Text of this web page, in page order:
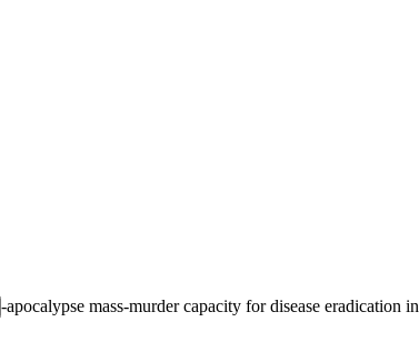
-apocalypse mass-murder capacity for disease eradication in